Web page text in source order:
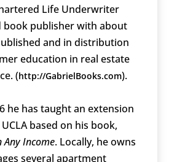
Life Underwriter
book publisher with about
and in distribution
education in real estate
(http://GabrielBooks.com).
he has taught an extension
based on his book,
Any Income. Locally, he owns
several apartment